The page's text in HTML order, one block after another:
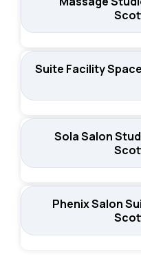
Suite Facility
Sola Salon
Phenix Salon